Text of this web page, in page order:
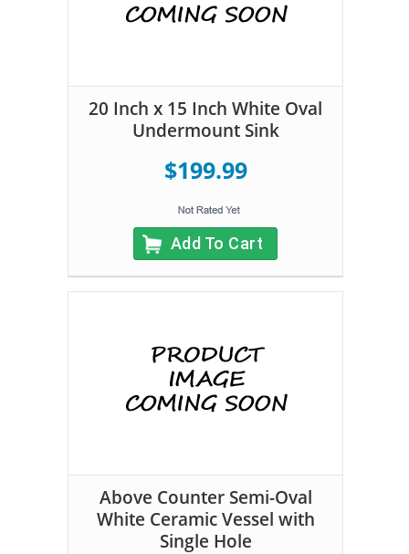
20 Inch x 15 Inch White Oval
Undermount Sink
$199.99
Add To Cart
Above Counter Semi-Oval
White Ceramic Vessel with
Single Hole